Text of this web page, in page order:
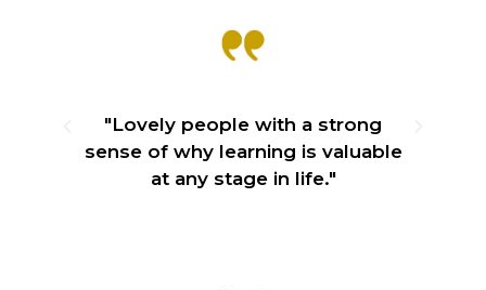
"Lovely people with a strong
sense of why learning is valuable
at any stage in life."